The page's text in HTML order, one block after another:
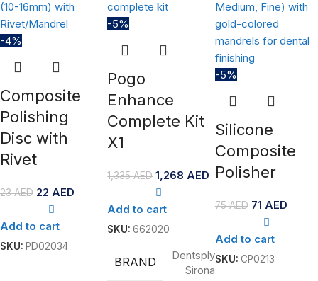
-4%
Composite
Polishing
Disc with
Rivet
23AED 22 AED
Add to cart
SKU: PD02034
-5%
Pogo
Enhance
Complete Kit
X1
1,335AED 1,268 AED
Add to cart
SKU: 662020
BRAND
Dentsply
Sirona
-5%
Silicone
Composite
Polisher
75AED 71 AED
Add to cart
SKU: CP0213